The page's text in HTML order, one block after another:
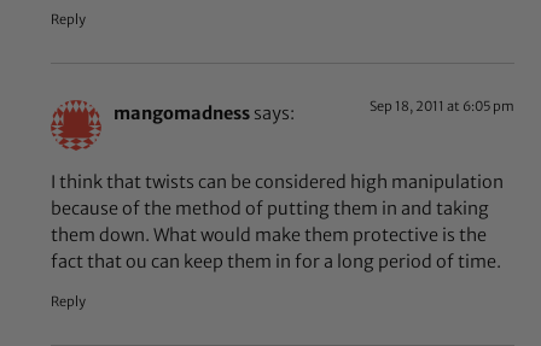
Reply
mangomadness says: Sep 18, 2011 at 6:05 pm
I think that twists can be considered high manipulation
because of the method of putting them in and taking
them down. What would make them protective is the
fact that ou can keep them in for a long period of time.
Reply